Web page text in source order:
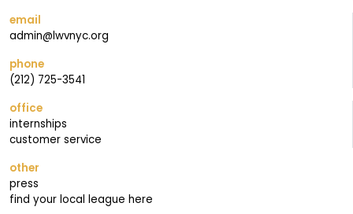
email
admin@lwvnyc.org
phone
(212) 725-3541
office
internships
customer service
other
press
find your local league here